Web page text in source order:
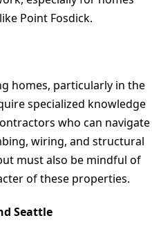
Point Fosdick.
homes, particularly in the
specialized knowledge
who can navigate
wiring, and structural
must also be mindful of
of these properties.
Seattle